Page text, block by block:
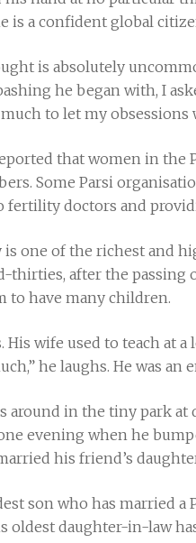
is a confident global
is absolutely
he began with, I
to let my obsessions
that women in the
Some Parsi
fertility doctors and
one of the richest and
after the passing
to have many children.
His wife used to teach at
he laughs. He was an
around in the tiny park
evening when he
his friend’s
son who has married
oldest daughter-in-law